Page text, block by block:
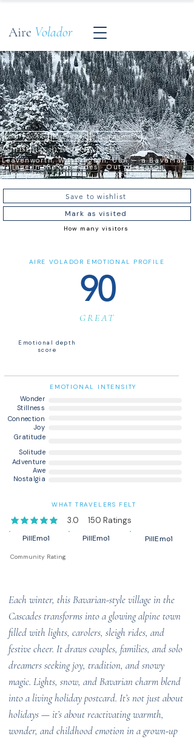
Aire Volador
Local Favorite Top Visited Instagrammable
Christmas in Leavenworth
Leavenworth, Washington, USA — a Bavarian
village in the Cascades · Out of season
(December) · full-day · relaxed, moderate
Save to wishlist
Mark as visited
How many visitors
AIRE VOLADOR EMOTIONAL PROFILE
90
GREAT
Emotional depth
score
EMOTIONAL INTENSITY
Wonder
Stillness
Connection
Joy
Gratitude
Solitude
Adventure
Awe
Nostalgia
WHAT TRAVELERS FELT
3.0 150 Ratings
average rating is 3 out of 5, based on 150 votes,
PillEmo1 PillEmo1 PillEmo1
Community Rating
Each winter, this Bavarian-style village in the
Cascades transforms into a glowing alpine town
filled with lights, carolers, sleigh rides, and
festive cheer. It draws couples, families, and solo
dreamers seeking joy, tradition, and snowy
magic. Lights, snow, and Bavarian charm blend
into a living holiday postcard. It’s not just about
holidays — it’s about reactivating warmth,
wonder, and childhood emotion in a grown-up